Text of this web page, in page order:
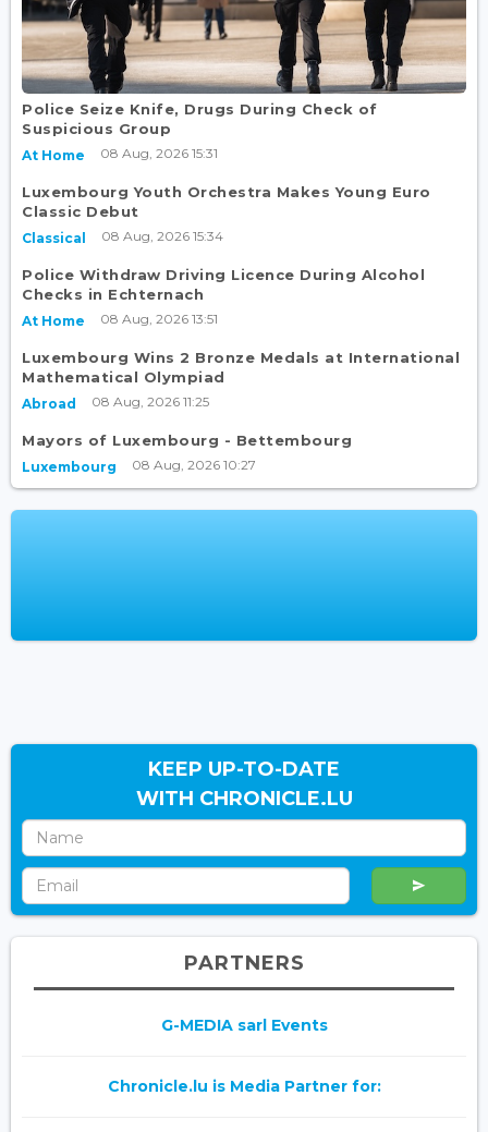
Police Seize Knife, Drugs During Check of
Suspicious Group
At Home 08 Aug, 2026 15:31
Luxembourg Youth Orchestra Makes Young Euro
Classic Debut
Classical 08 Aug, 2026 15:34
Police Withdraw Driving Licence During Alcohol
Checks in Echternach
At Home 08 Aug, 2026 13:51
Luxembourg Wins 2 Bronze Medals at International
Mathematical Olympiad
Abroad 08 Aug, 2026 11:25
Mayors of Luxembourg - Bettembourg
Luxembourg 08 Aug, 2026 10:27
KEEP UP-TO-DATE
WITH CHRONICLE.LU
PARTNERS
G-MEDIA sarl Events
Chronicle.lu is Media Partner for: